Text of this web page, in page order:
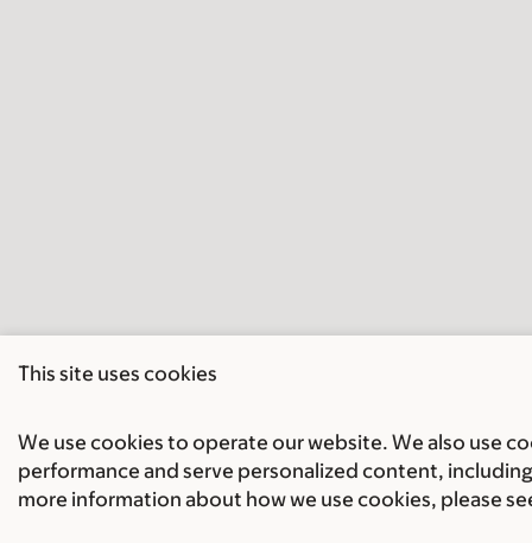
This site uses cookies
We use cookies to operate our website. We also use
performance and serve personalized content,
more information about how we use cookies, please